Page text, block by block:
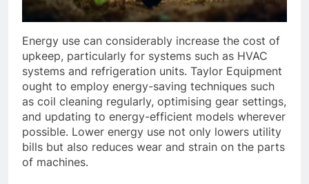
Energy use can considerably increase the cost of
upkeep, particularly for systems such as HVAC
systems and refrigeration units. Taylor Equipment
ought to employ energy-saving techniques such
as coil cleaning regularly, optimising gear settings,
and updating to energy-efficient models wherever
possible. Lower energy use not only lowers utility
bills but also reduces wear and strain on the parts
of machines.